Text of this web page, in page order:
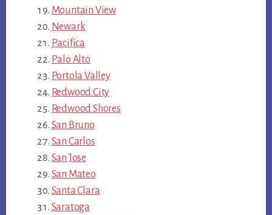
Mountain View
Newark
Pacifica
Palo Alto
Portola Valley
Redwood City
Redwood Shores
San Bruno
San Carlos
San Jose
San Mateo
Santa Clara
Saratoga